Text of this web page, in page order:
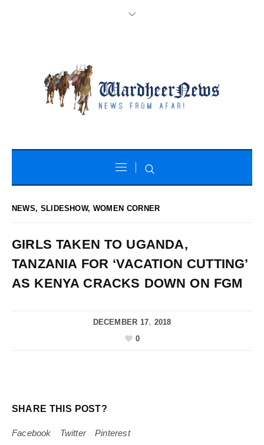
NEWS,SLIDESHOW,WOMEN CORNER
GIRLS TAKEN TO UGANDA,
TANZANIA FOR ‘VACATION CUTTING’
AS KENYA CRACKS DOWN ON FGM
DECEMBER 17, 2018
0
SHARE THIS POST?
Facebook Twitter Pinterest